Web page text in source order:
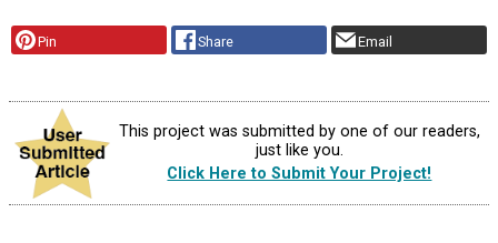
Pin Share Email
This project was submitted by one of our readers,
just like you.
Click Here to Submit Your Project!